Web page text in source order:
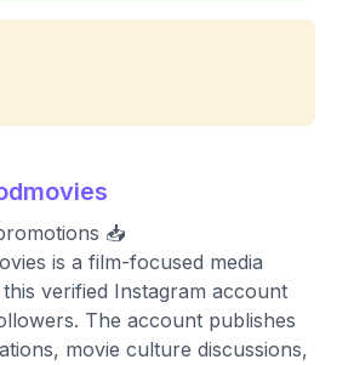
📥
is a film-focused media
verified Instagram account
The account publishes
movie culture discussions,